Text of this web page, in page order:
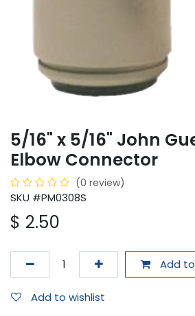
5/16" x 5/16" John
Elbow Connector
(0 review)
SKU #PM0308S
$ 2.50
Add
Add to wishlist